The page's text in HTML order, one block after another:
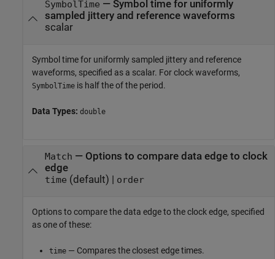
SymbolTime — Symbol time for uniformly
sampled jittery and reference waveforms
scalar
Symbol time for uniformly sampled jittery and reference
waveforms, specified as a scalar. For clock waveforms,
SymbolTime is half the of the period.
Data Types: double
Match — Options to compare data edge to clock
edge
time (default) | order
Options to compare the data edge to the clock edge, specified
as one of these:
time — Compares the closest edge times.